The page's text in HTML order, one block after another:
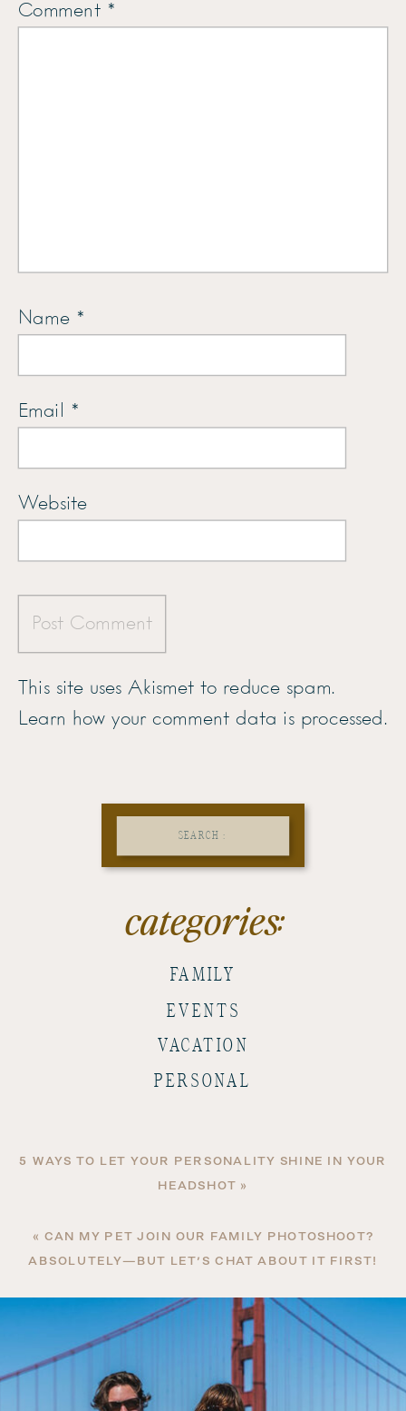
Comment *
Name *
Email *
Website
This site uses Akismet to reduce spam.
Learn how your comment data is processed.
PERSONAL
VACATION
EVENTS
FAMILY
categories:
5 WAYS TO LET YOUR PERSONALITY SHINE IN YOUR
HEADSHOT »
« CAN MY PET JOIN OUR FAMILY PHOTOSHOOT?
ABSOLUTELY—BUT LET’S CHAT ABOUT IT FIRST!